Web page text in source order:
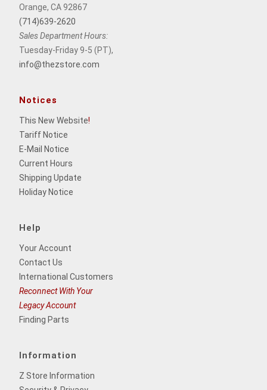
Orange, CA 92867
(714)639-2620
Sales Department Hours:
Tuesday-Friday 9-5 (PT),
info@thezstore.com
Notices
This New Website!
Tariff Notice
E-Mail Notice
Current Hours
Shipping Update
Holiday Notice
Help
Your Account
Contact Us
International Customers
Reconnect With Your
Legacy Account
Finding Parts
Information
Z Store Information